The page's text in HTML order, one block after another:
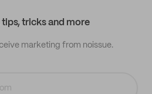
tricks and more
marketing from noissue.